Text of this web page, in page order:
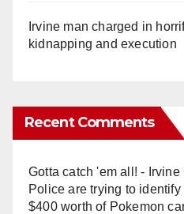
Irvine man charged in
kidnapping and execution
Recent Comments
Gotta catch 'em all! -
Police are trying to
$400 worth of Pokemon